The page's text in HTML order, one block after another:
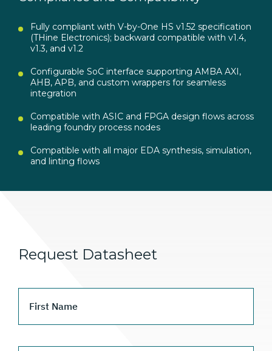
Fully compliant with V-by-One HS v1.52 specification
(THine Electronics); backward compatible with v1.4,
v1.3, and v1.2
Configurable SoC interface supporting AMBA AXI,
AHB, APB, and custom wrappers for seamless
integration
Compatible with ASIC and FPGA design flows across
leading foundry process nodes
Compatible with all major EDA synthesis, simulation,
and linting flows
Request Datasheet
First Name